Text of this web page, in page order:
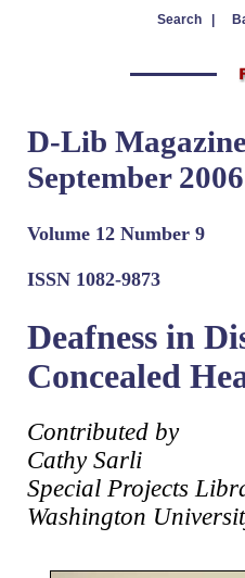
Search |
D-Lib
September 2006
Volume 12 Number 9
ISSN 1082-9873
Deafness in
Concealed
Contributed by
Cathy Sarli
Special Projects
Washington